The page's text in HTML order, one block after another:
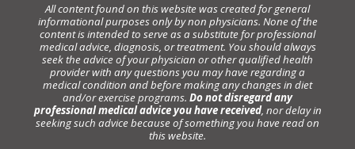
All content found on this website was created for general
informational purposes only by non physicians. None of the
content is intended to serve as a substitute for professional
medical advice, diagnosis, or treatment. You should always
seek the advice of your physician or other qualified health
provider with any questions you may have regarding a
medical condition and before making any changes in diet
and/or exercise programs. Do not disregard any
professional medical advice you have received, nor delay in
seeking such advice because of something you have read on
this website.